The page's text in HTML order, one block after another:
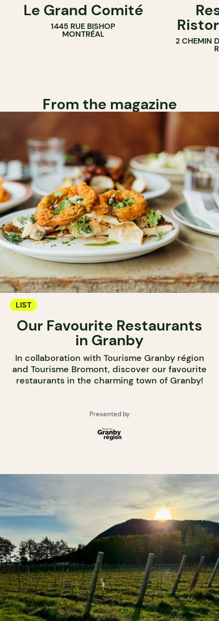
Le Grand Comité
1445 RUE BISHOP
MONTRÉAL
2 CHEMIN
From the magazine
LIST
Our Favourite Restaurants
in Granby
In collaboration with Tourisme Granby région
and Tourisme Bromont, discover our favourite
restaurants in the charming town of Granby!
Presented by